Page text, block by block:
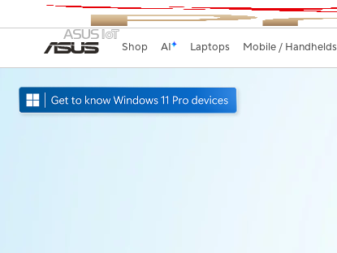
Shop AI Laptops Mobile / Handhelds